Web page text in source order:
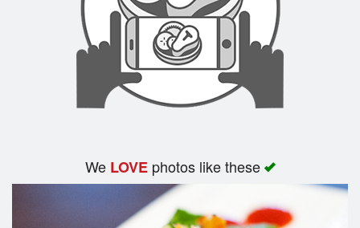
We LOVEphotos like these